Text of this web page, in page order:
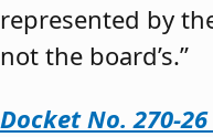
represented by
not the board’s.”
Docket No. 270-